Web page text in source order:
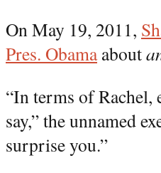
On May 19, 2011,
Pres. Obamaabout
“In terms of Rachel,
say,” the unnamed
surprise you.”